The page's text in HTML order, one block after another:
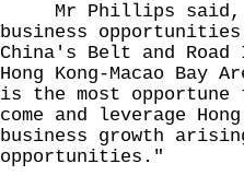
Mr Phillips said,
business
China's Belt and
Hong Kong-Macao Bay
is the most
come and leverage
business growth
opportunities."